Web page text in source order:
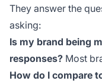
They answer the
asking:
Is my brand being
responses? Most
How do I compare